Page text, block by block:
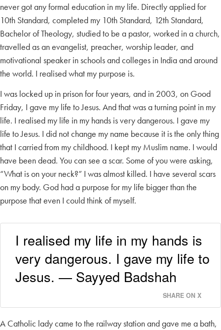
never got any formal education in my life. Directly applied for
10th Standard, completed my 10th Standard, 12th Standard,
Bachelor of Theology, studied to be a pastor, worked in a church,
travelled as an evangelist, preacher, worship leader, and
motivational speaker in schools and colleges in India and around
the world. I realised what my purpose is.
I was locked up in prison for four years, and in 2003, on Good
Friday, I gave my life to Jesus. And that was a turning point in my
life. I realised my life in my hands is very dangerous. I gave my
life to Jesus. I did not change my name because it is the only thing
that I carried from my childhood. I kept my Muslim name. I would
have been dead. You can see a scar. Some of you were asking,
“What is on your neck?” I was almost killed. I have several scars
on my body. God had a purpose for my life bigger than the
purpose that even I could think of myself.
I realised my life in my hands is
very dangerous. I gave my life to
Jesus. — Sayyed Badshah
SHARE ON X
A Catholic lady came to the railway station and gave me a bath,